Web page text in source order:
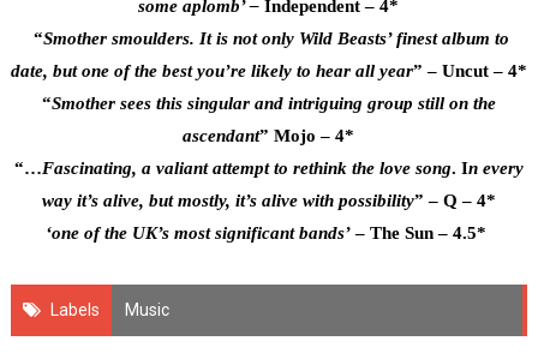
some aplomb’ – Independent – 4*
“Smother smoulders. It is not only Wild Beasts’ finest album to
date, but one of the best you’re likely to hear all year” – Uncut – 4*
“Smother sees this singular and intriguing group still on the
ascendant” Mojo – 4*
“…Fascinating, a valiant attempt to rethink the love song. In every
way it’s alive, but mostly, it’s alive with possibility” – Q – 4*
‘one of the UK’s most significant bands’– The Sun – 4.5*
Labels Music